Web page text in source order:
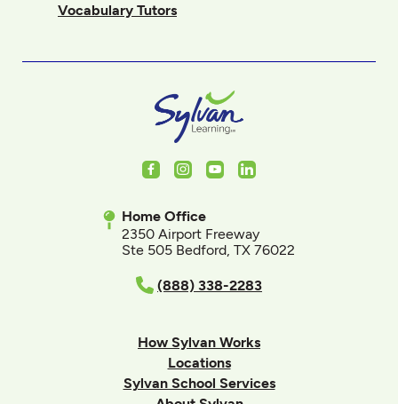
Vocabulary Tutors
FacebookInstagram
YoutubeLinkedIn
Home Office
2350 Airport Freeway
Ste 505 Bedford, TX 76022
(888) 338-2283
How Sylvan Works
Locations
Sylvan School Services